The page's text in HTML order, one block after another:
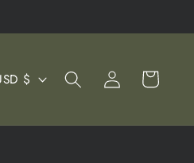
United States | USD $
Log
in
Cart